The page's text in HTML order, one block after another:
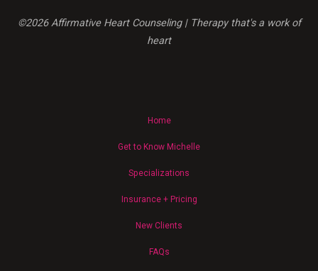
Justice"
©2026 Affirmative Heart Counseling | Therapy that's a work of
heart
Home
Get to Know Michelle
Specializations
Insurance + Pricing
New Clients
FAQs